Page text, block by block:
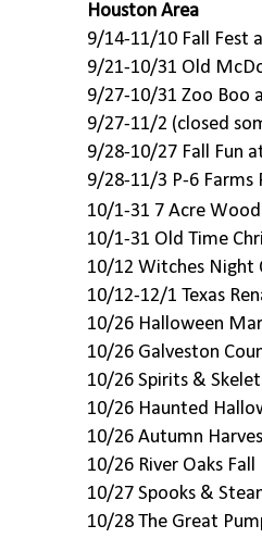
Houston Area
9/14-11/10 Fall Fest
9/21-10/31 Old
9/27-10/31 Zoo Boo
9/27-11/2 (closed
9/28-10/27 Fall Fun
9/28-11/3 P-6 Farms
10/1-31 7 Acre
10/1-31 Old Time
10/12 Witches Night
10/12-12/1 Texas
10/26 Halloween
10/26 Galveston
10/26 Spirits &
10/26 Haunted
10/26 Autumn
10/26 River Oaks
10/27 Spooks &
10/28 The Great